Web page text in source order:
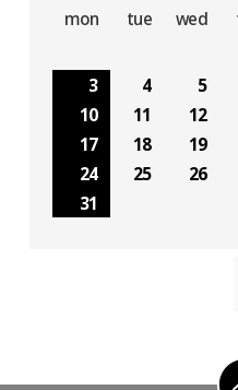
mon tue wed
3
4 5
10
11 12
17
18 19
24
25 26
31